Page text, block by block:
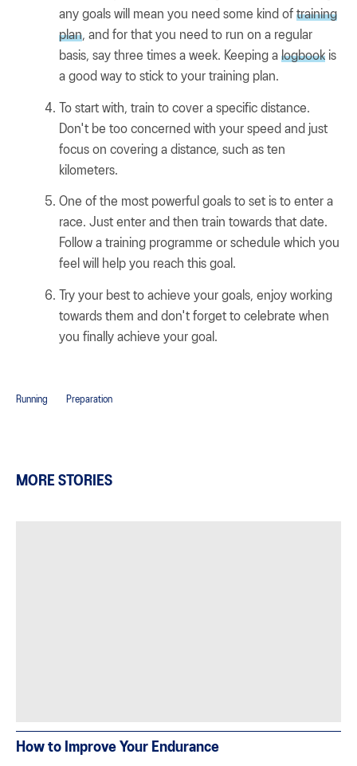
any goals will mean you need some kind of training
plan, and for that you need to run on a regular
basis, say three times a week. Keeping a logbook is
a good way to stick to your training plan.
To start with, train to cover a specific distance.
Don't be too concerned with your speed and just
focus on covering a distance, such as ten
kilometers.
One of the most powerful goals to set is to enter a
race. Just enter and then train towards that date.
Follow a training programme or schedule which you
feel will help you reach this goal.
Try your best to achieve your goals, enjoy working
towards them and don't forget to celebrate when
you finally achieve your goal.
Running Preparation
MORE STORIES
How to Improve Your Endurance